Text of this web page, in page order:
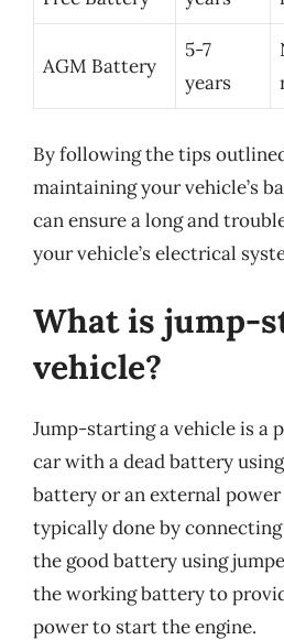
AGM Battery
5-7
years
By following the tips
maintaining your vehicle’s
can ensure a long and
your vehicle’s electrical
What is jump-
vehicle?
Jump-starting a vehicle is a
car with a dead battery
battery or an external power
typically done by
the good battery using
the working battery to
power to start the engine.